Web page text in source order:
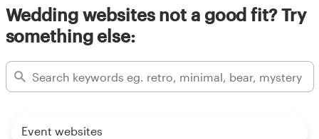
Wedding websites not a good fit? Try
something else:
Event websites